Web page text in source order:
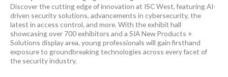
Discover the cutting edge of innovation at ISC West, featuring AI-
driven security solutions, advancements in cybersecurity, the
latest in access control, and more. With the exhibit hall
showcasing over 700 exhibitors and a SIA New Products +
Solutions display area, young professionals will gain firsthand
exposure to groundbreaking technologies across every facet of
the security industry.